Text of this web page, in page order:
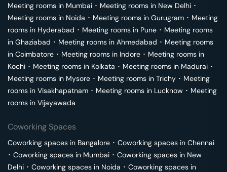
Meeting rooms in Mumbai ･ Meeting rooms in New Delhi ･
Meeting rooms in Noida ･ Meeting rooms in Gurugram ･ Meeting
rooms in Hyderabad ･ Meeting rooms in Pune ･ Meeting rooms
in Ghaziabad ･ Meeting rooms in Ahmedabad ･ Meeting rooms
in Coimbatore ･ Meeting rooms in Indore ･ Meeting rooms in
Kochi ･ Meeting rooms in Kolkata ･ Meeting rooms in Madurai ･
Meeting rooms in Mysore ･ Meeting rooms in Trichy ･ Meeting
rooms in Visakhapatnam ･ Meeting rooms in Lucknow ･ Meeting
rooms in Vijayawada
Coworking Spaces
Coworking spaces in Bangalore ･ Coworking spaces in Chennai
･ Coworking spaces in Mumbai ･ Coworking spaces in New
Delhi ･ Coworking spaces in Noida ･ Coworking spaces in